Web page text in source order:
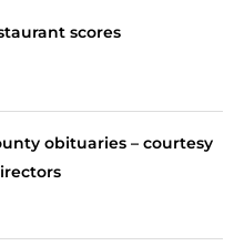
scores
obituaries – courtesy